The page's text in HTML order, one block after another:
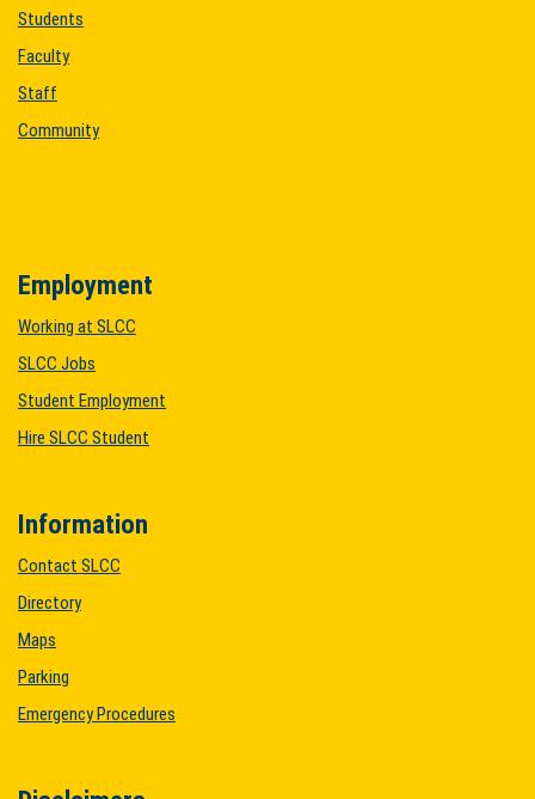
Students
Faculty
Staff
Community
Employment
Working at SLCC
SLCC Jobs
Student Employment
Hire SLCC Student
Information
Contact SLCC
Directory
Maps
Parking
Emergency Procedures